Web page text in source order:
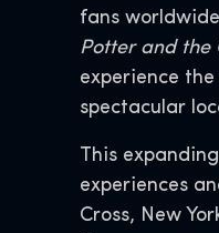
fans
Potter and the
experience
spectacular
This
experiences
Cross, New